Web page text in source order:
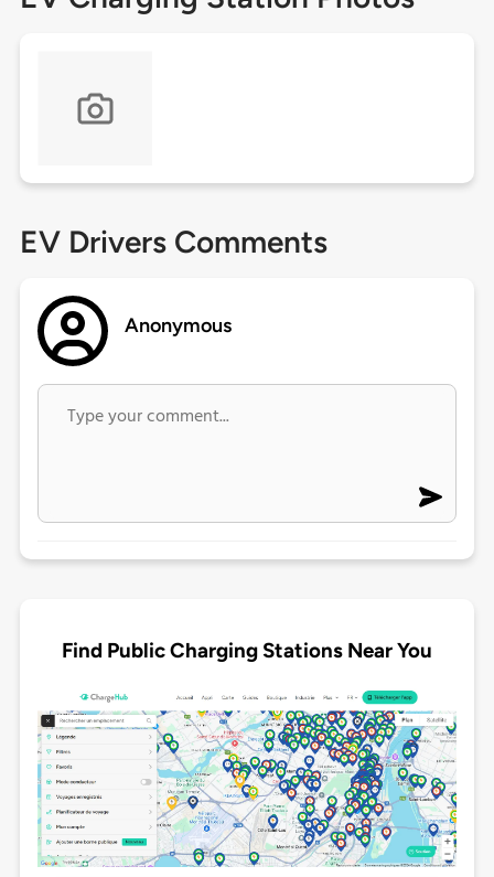
EV Drivers Comments
Anonymous
Find Public Charging Stations Near You